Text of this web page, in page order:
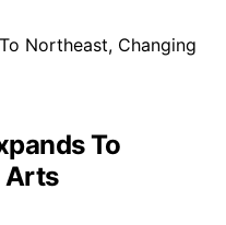
To
Arts